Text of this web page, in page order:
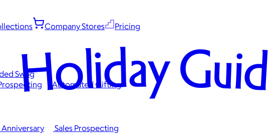
Company Stores Pricing
Swag
Sales Prospecting
Automated Gifting
Holiday